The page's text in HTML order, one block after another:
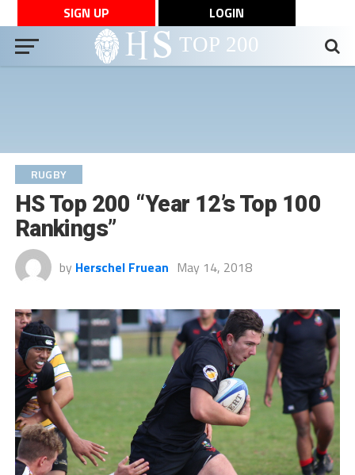
SIGN UP LOGIN
RUGBY
HS Top 200 “Year 12’s Top 100
Rankings”
by Herschel Fruean May 14, 2018